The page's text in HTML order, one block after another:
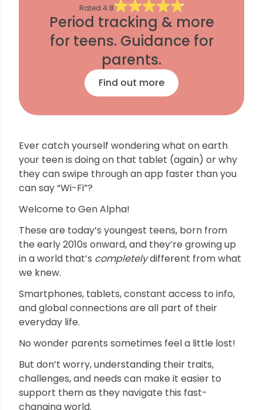
Rated 4.8
Period tracking & more
for teens. Guidance for
parents.
Find out more
Ever catch yourself wondering what on earth
your teen is doing on that tablet (again) or why
they can swipe through an app faster than you
can say “Wi-Fi”?
Welcome to Gen Alpha!
These are today’s youngest teens, born from
the early 2010s onward, and they’re growing up
in a world that’s completelydifferent from what
we knew.
Smartphones, tablets, constant access to info,
and global connections are all part of their
everyday life.
No wonder parents sometimes feel a little lost!
But don’t worry, understanding their traits,
challenges, and needs can make it easier to
support them as they navigate this fast-
changing world.